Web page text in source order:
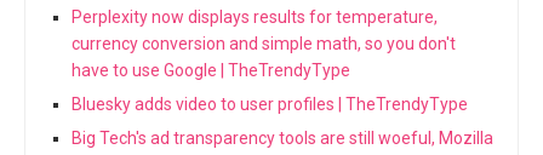
Perplexity now displays results for temperature,
currency conversion and simple math, so you don't
have to use Google | TheTrendyType
Bluesky adds video to user profiles | TheTrendyType
Big Tech's ad transparency tools are still woeful, Mozilla